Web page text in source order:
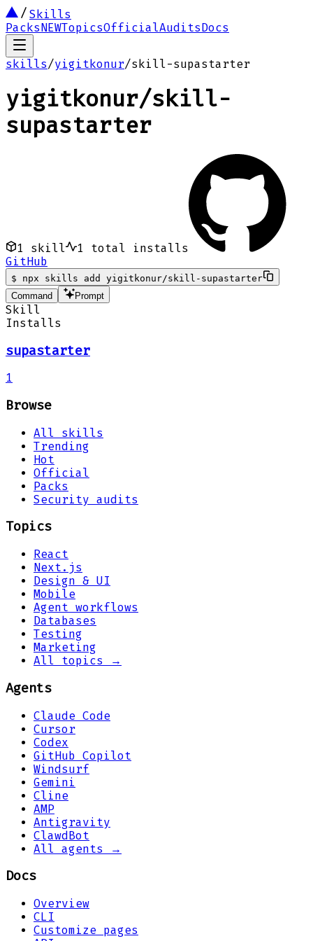
Skills
PacksNEWTopicsOfficialAuditsDocs
skills/yigitkonur/skill-supastarter
yigitkonur/skill-
supastarter
1 skill 1
total installs
GitHub
$
npx skills add yigitkonur/skill-supastarter
Command
Prompt
Skill
Installs
supastarter
1
Browse
All skills
Trending
Hot
Official
Packs
Security audits
Topics
React
Next.js
Design & UI
Mobile
Agent workflows
Databases
Testing
Marketing
All topics →
Agents
Claude Code
Cursor
Codex
GitHub Copilot
Windsurf
Gemini
Cline
AMP
Antigravity
ClawdBot
All agents →
Docs
Overview
CLI
Customize pages